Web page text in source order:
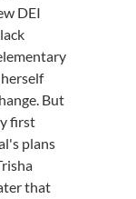
DEI
But
first
plans
that